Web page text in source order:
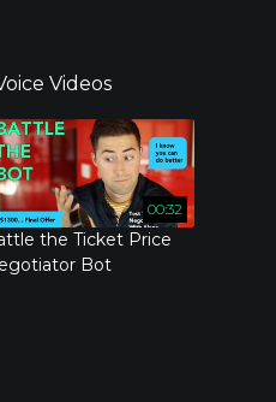
Videos
00:32
the Ticket Price
Bot